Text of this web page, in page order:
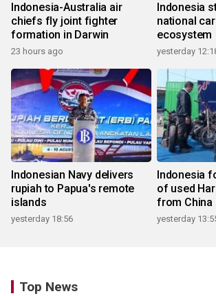
Indonesia-Australia air
chiefs fly joint fighter
formation in Darwin
23 hours ago
Indonesia
national
ecosystem
yesterday
Indonesian Navy delivers
rupiah to Papua's remote
islands
yesterday 18:56
Indonesia
of used
from China
yesterday
Top News